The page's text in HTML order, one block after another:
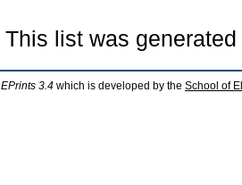
This list was
EPrints 3.4 which is developed by the School of